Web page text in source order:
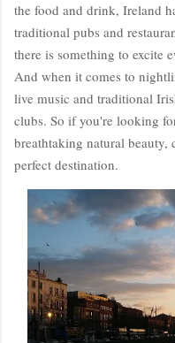
the food and drink, Ireland
traditional pubs and
there is something to excite
And when it comes to
live music and traditional
clubs. So if you're looking
breathtaking natural beauty,
perfect destination.